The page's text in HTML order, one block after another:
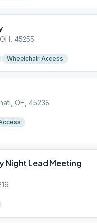
45255
Wheelchair Access
OH, 45238
Night Lead Meeting